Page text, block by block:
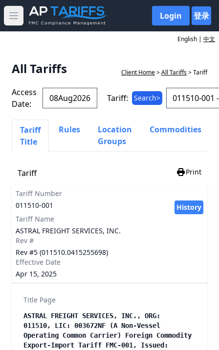
Open main menu Login 登录
English | 中文
All Tariffs Client Home>All Tariffs> Tariff
Access
Date:
Tariff: Search>
Tariff
Title
Rules
Location
Groups
Commodities
Tariff Print
Tariff Number
011510-001
History
Tariff Name
ASTRAL FREIGHT SERVICES, INC.
Rev #
Rev #5 (011510.0415255698)
Effective Date
Apr 15, 2025
Title Page
ASTRAL FREIGHT SERVICES, INC., ORG:
011510, LIC: 003672NF (A Non-Vessel
Operating Common Carrier) Foreign Commodity
Export-Import Tariff FMC-001, Issued: